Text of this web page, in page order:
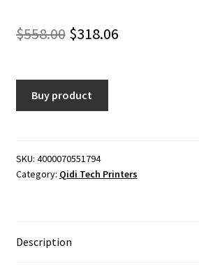
$558.00 Original
was:
$558.00.
$318.06Current
Buy product
SKU: 4000070551794
Category: Qidi Tech Printers
Description